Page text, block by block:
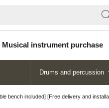
Musical instrument purchase
Drums and percussion
bench included] [Free delivery and